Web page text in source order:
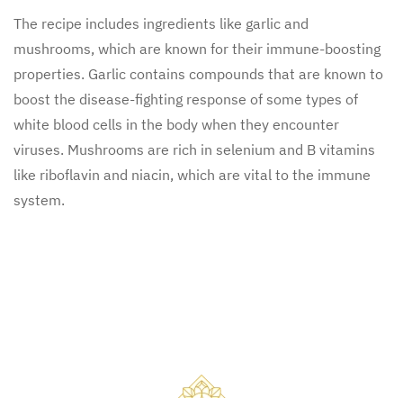
The recipe includes ingredients like garlic and
mushrooms, which are known for their immune-boosting
properties. Garlic contains compounds that are known to
boost the disease-fighting response of some types of
white blood cells in the body when they encounter
viruses. Mushrooms are rich in selenium and B vitamins
like riboflavin and niacin, which are vital to the immune
system.